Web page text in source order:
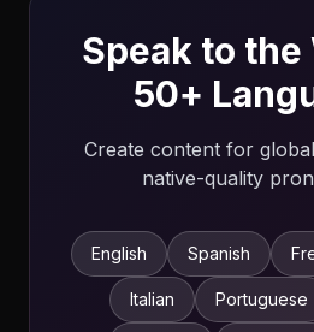
Speak to the
50+
Create content for
native-quality
English Spanish
Italian Portuguese